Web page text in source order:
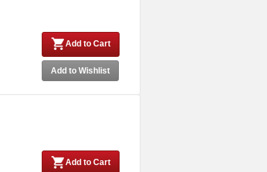
Add to Cart
Add to Wishlist
Add to Cart